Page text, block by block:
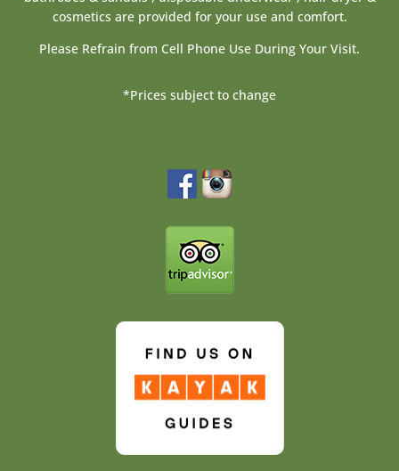
cosmetics are provided for your use and comfort.
Please Refrain from Cell Phone Use During Your Visit.
*Prices subject to change